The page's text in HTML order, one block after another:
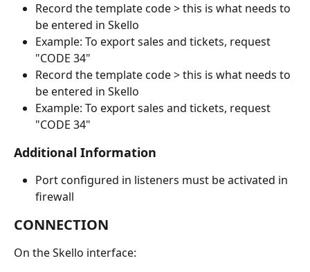
Record the template code > this is what needs to
be entered in Skello
Example: To export sales and tickets, request
"CODE 34"
Record the template code > this is what needs to
be entered in Skello
Example: To export sales and tickets, request
"CODE 34"
Additional Information
Port configured in listeners must be activated in
firewall
CONNECTION
On the Skello interface: